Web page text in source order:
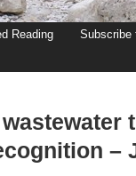
Reading
Subscribe
–